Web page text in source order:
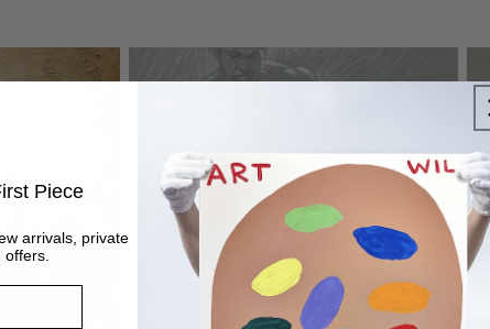
Piece
arrivals, private